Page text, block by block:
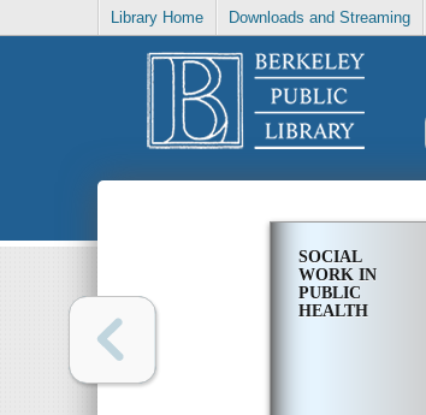
Library Home Downloads and Streaming
SOCIAL
WORK IN
PUBLIC
HEALTH